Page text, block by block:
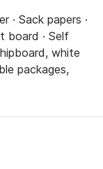
· Sack papers ·
board · Self
white
packages,